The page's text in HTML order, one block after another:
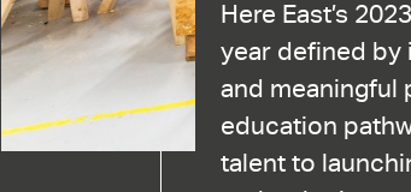
Here East’s
year defined
and meaningful
education
talent to